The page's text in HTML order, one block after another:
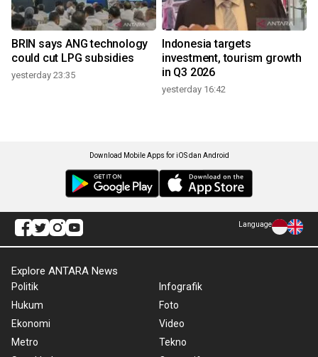
BRIN says ANG technology
could cut LPG subsidies
yesterday 23:35
Indonesia targets
investment, tourism growth
in Q3 2026
yesterday 16:42
Download Mobile Apps for iOS dan Android
Language
Explore ANTARA News
Politik
Hukum
Ekonomi
Metro
Infografik
Foto
Video
Tekno